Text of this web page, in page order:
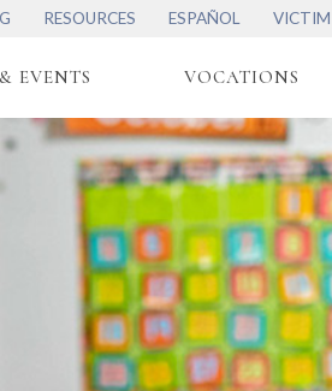
RESOURCES ESPAÑOL VICTIM
EVENTS VOCATIONS